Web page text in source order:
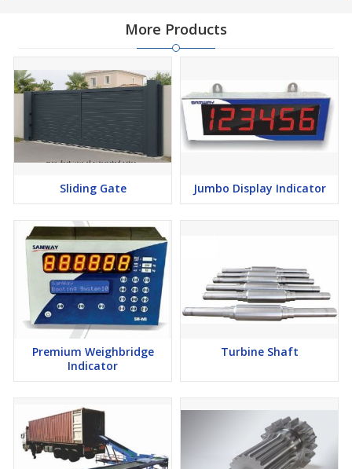
More Products
Sliding Gate Jumbo Display Indicator
Premium Weighbridge
Indicator
Turbine Shaft